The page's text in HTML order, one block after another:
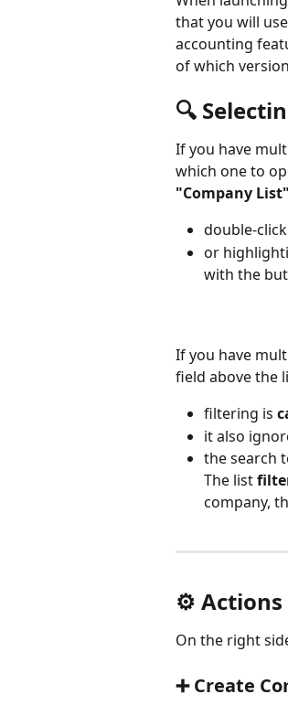
that you will
accounting
of which
🔍
If you have
which one to
"Company List"
double-
or
with the
If you have
field above the
filtering is
it also
the search
The list
company,
⚙️ Actions
On the right
➕ Create